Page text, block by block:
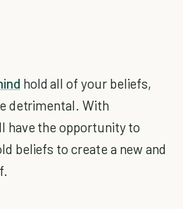
hold all of your beliefs,
detrimental. With
have the opportunity to
beliefs to create a new and